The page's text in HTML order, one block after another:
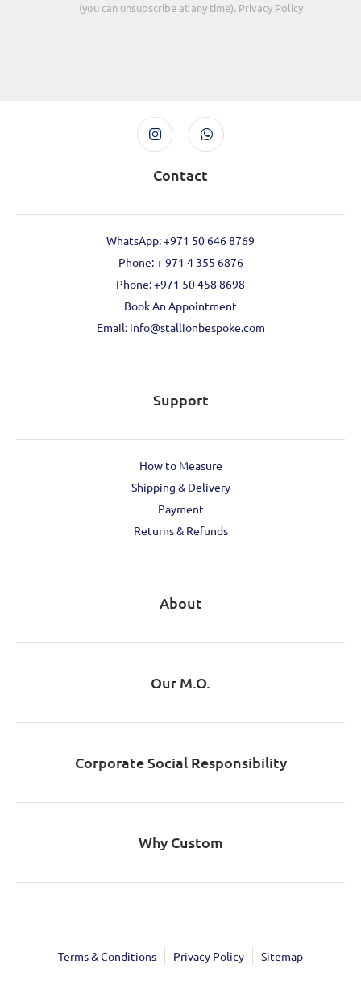
(you can unsubscribe at any time). Privacy Policy
Contact
WhatsApp: +971 50 646 8769
Phone: + 971 4 355 6876
Phone: ‪+971 50 458 8698‬
Book An Appointment
Email: info@stallionbespoke.com
Support
How to Measure
Shipping & Delivery
Payment
Returns & Refunds
About
Our M.O.
Corporate Social Responsibility
Why Custom
Terms & Conditions Privacy Policy Sitemap